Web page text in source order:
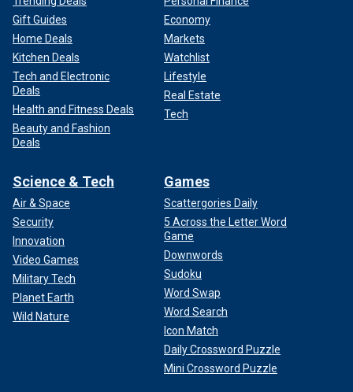
Gift Guides
Home Deals
Kitchen Deals
Tech and Electronic
Deals
Health and Fitness Deals
Beauty and Fashion
Deals
Economy
Markets
Watchlist
Lifestyle
Real Estate
Tech
Science & Tech
Air & Space
Security
Innovation
Video Games
Military Tech
Planet Earth
Wild Nature
Games
Scattergories Daily
5 Across the Letter Word
Game
Downwords
Sudoku
Word Swap
Word Search
Icon Match
Daily Crossword Puzzle
Mini Crossword Puzzle